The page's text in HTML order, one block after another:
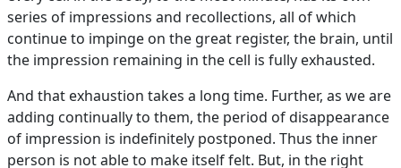
series of impressions and recollections, all of which
continue to impinge on the great register, the brain, until
the impression remaining in the cell is fully exhausted.
And that exhaustion takes a long time. Further, as we are
adding continually to them, the period of disappearance
of impression is indefinitely postponed. Thus the inner
person is not able to make itself felt. But, in the right